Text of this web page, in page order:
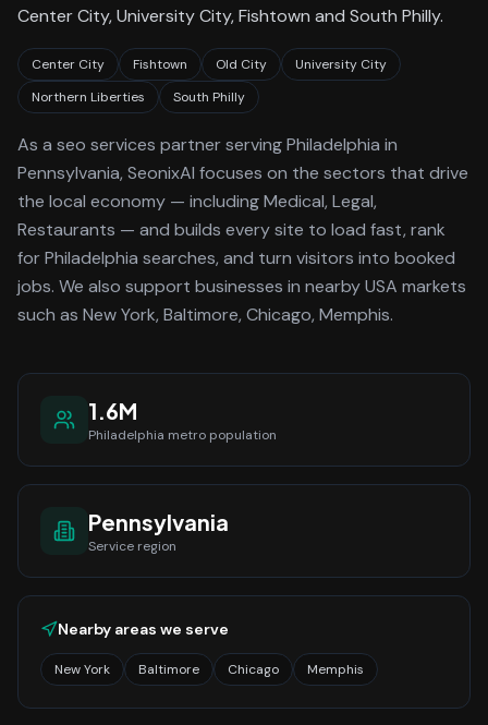
Center City, University City, Fishtown and South Philly.
Center City Fishtown Old City
University City
Northern Liberties
South Philly
As a seo services partner servingPhiladelphia in
Pennsylvania, SeonixAI focuses on the sectors that drive
the local economy — including Medical, Legal,
Restaurants — and builds every site to load fast, rank
forPhiladelphia searches, and turn visitors into booked
jobs. We also support businesses in nearby USA markets
such as New York, Baltimore, Chicago, Memphis.
1.6M
Philadelphia metro population
Pennsylvania
Service region
Nearby areas we serve
New York Baltimore Chicago Memphis